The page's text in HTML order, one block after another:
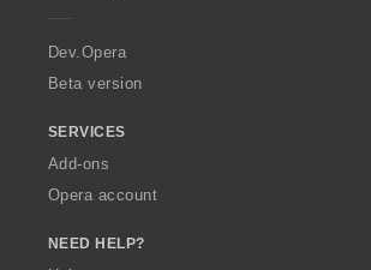
a
Dev.Opera
Beta version
SERVICES
Add-ons
Opera account
NEED HELP?